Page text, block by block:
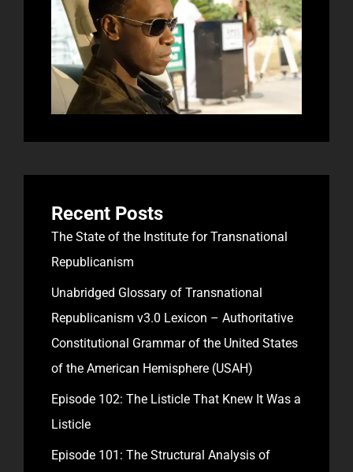
Recent Posts
The State of the Institute for Transnational
Republicanism
Unabridged Glossary of Transnational
Republicanism v3.0 Lexicon – Authoritative
Constitutional Grammar of the United States
of the American Hemisphere (USAH)
Episode 102: The Listicle That Knew It Was a
Listicle
Episode 101: The Structural Analysis of